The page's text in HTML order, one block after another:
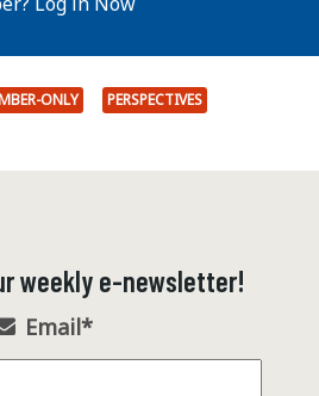
ONLY PERSPECTIVES
weekly e-newsletter!
Email*